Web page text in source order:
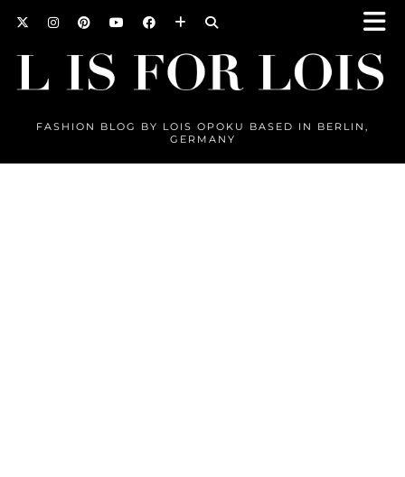
FASHION BLOG BY LOIS OPOKU BASED IN BERLIN,
GERMANY